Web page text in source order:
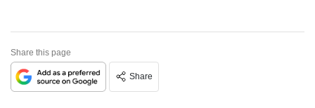
Share this page
Share